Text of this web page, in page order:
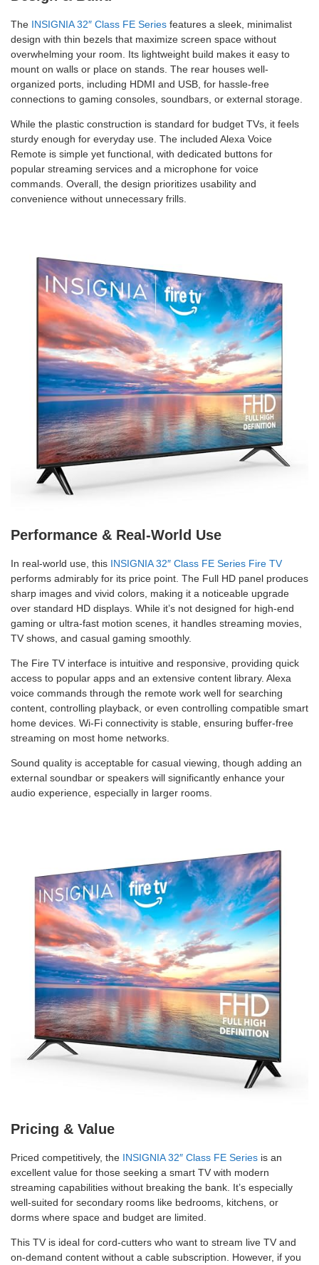
The INSIGNIA 32″ Class FE Series features a sleek, minimalist
design with thin bezels that maximize screen space without
overwhelming your room. Its lightweight build makes it easy to
mount on walls or place on stands. The rear houses well-
organized ports, including HDMI and USB, for hassle-free
connections to gaming consoles, soundbars, or external storage.
While the plastic construction is standard for budget TVs, it feels
sturdy enough for everyday use. The included Alexa Voice
Remote is simple yet functional, with dedicated buttons for
popular streaming services and a microphone for voice
commands. Overall, the design prioritizes usability and
convenience without unnecessary frills.
Performance & Real-World Use
In real-world use, this INSIGNIA 32″ Class FE Series Fire TV
performs admirably for its price point. The Full HD panel produces
sharp images and vivid colors, making it a noticeable upgrade
over standard HD displays. While it’s not designed for high-end
gaming or ultra-fast motion scenes, it handles streaming movies,
TV shows, and casual gaming smoothly.
The Fire TV interface is intuitive and responsive, providing quick
access to popular apps and an extensive content library. Alexa
voice commands through the remote work well for searching
content, controlling playback, or even controlling compatible smart
home devices. Wi-Fi connectivity is stable, ensuring buffer-free
streaming on most home networks.
Sound quality is acceptable for casual viewing, though adding an
external soundbar or speakers will significantly enhance your
audio experience, especially in larger rooms.
Pricing & Value
Priced competitively, the INSIGNIA 32″ Class FE Series is an
excellent value for those seeking a smart TV with modern
streaming capabilities without breaking the bank. It’s especially
well-suited for secondary rooms like bedrooms, kitchens, or
dorms where space and budget are limited.
This TV is ideal for cord-cutters who want to stream live TV and
on-demand content without a cable subscription. However, if you